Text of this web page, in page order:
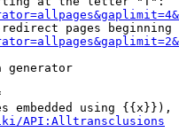
pages beginning
generator
embedded using {{x}}),
API:Alltransclusions